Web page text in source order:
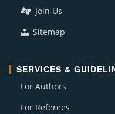
Join Us
Sitemap
SERVICES &
For Authors
For Referees